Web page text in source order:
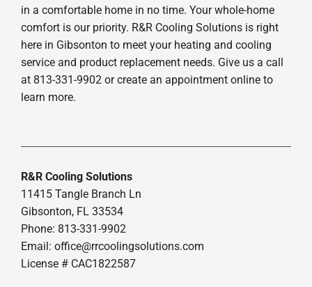
in a comfortable home in no time. Your whole-home
comfort is our priority. R&R Cooling Solutions is right
here in Gibsonton to meet your heating and cooling
service and product replacement needs. Give us a call
at 813-331-9902 or create an appointment online to
learn more.
R&R Cooling Solutions
11415 Tangle Branch Ln
Gibsonton, FL 33534
Phone: 813-331-9902
Email: office@rrcoolingsolutions.com
License # CAC1822587